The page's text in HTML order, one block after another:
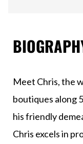
Meet Chris, the
boutiques along
his friendly
Chris excels in